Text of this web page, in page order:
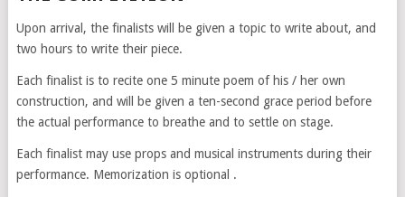
Upon arrival, the finalists will be given a topic to write about, and
two hours to write their piece.
Each finalist is to recite one 5 minute poem of his / her own
construction, and will be given a ten-second grace period before
the actual performance to breathe and to settle on stage.
Each finalist may use props and musical instruments during their
performance. Memorization is optional .